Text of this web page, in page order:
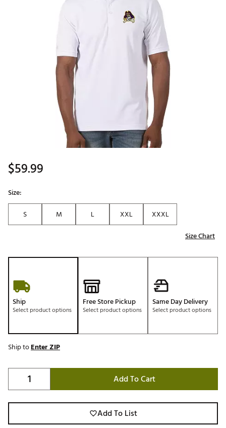
$59.99
Size:
S
M L XXL
XXXL
Size Chart
Ship
Select product options
Free Store Pickup
Select product options
Same Day Delivery
Select product options
Ship toEnter ZIP
Add To Cart
Add To List